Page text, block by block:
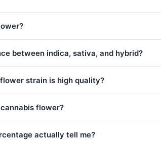
between indica, sativa, and hybrid?
strain is high quality?
flower?
actually tell me?